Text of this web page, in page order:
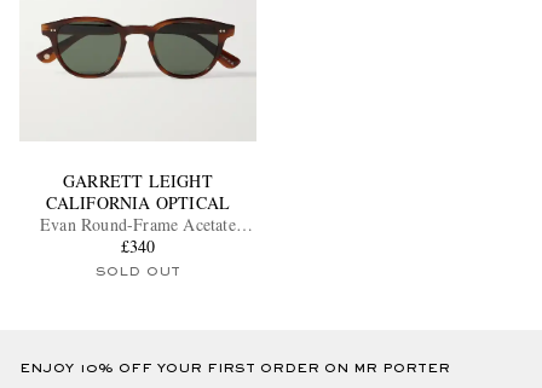
GARRETT LEIGHT
CALIFORNIA OPTICAL
Evan Round-Frame Acetate
Sunglasses
£340
SOLD OUT
ENJOY 10% OFF YOUR FIRST ORDER ON MR PORTER